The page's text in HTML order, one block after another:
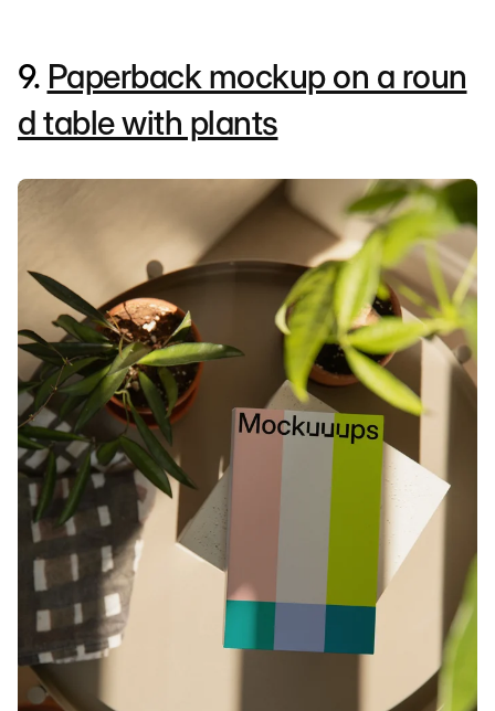
9. Paperback mockup on a roun
d table with plants